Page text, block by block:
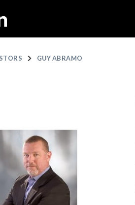
GUY ABRAMO